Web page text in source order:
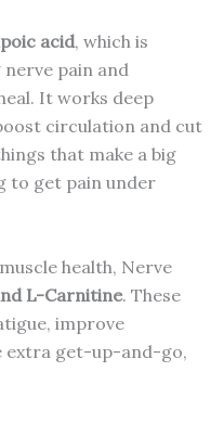
acid, which is
pain and
It works deep
circulation and cut
that make a big
to get pain under
health, Nerve
L-Carnitine. These
improve
extra get-up-and-go,